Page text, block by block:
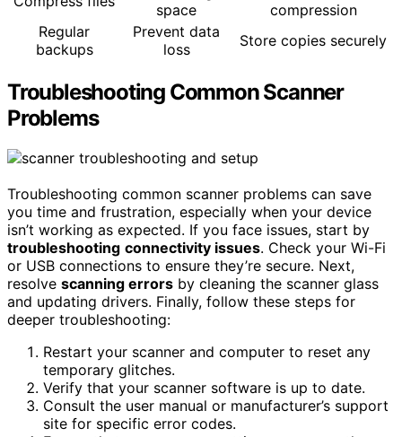
space
compression
Regular
backups
Prevent data
loss
Store copies securely
Troubleshooting Common Scanner
Problems
Troubleshooting common scanner problems can save
you time and frustration, especially when your device
isn’t working as expected. If you face issues, start by
troubleshooting connectivity issues. Check your Wi-Fi
or USB connections to ensure they’re secure. Next,
resolve scanning errors by cleaning the scanner glass
and updating drivers. Finally, follow these steps for
deeper troubleshooting:
Restart your scanner and computer to reset any
temporary glitches.
Verify that your scanner software is up to date.
Consult the user manual or manufacturer’s support
site for specific error codes.